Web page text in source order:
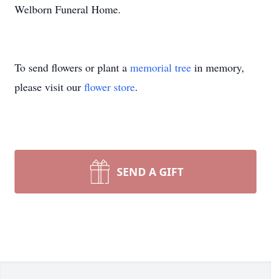
Welborn Funeral Home.
To send flowers or plant a memorial tree in memory,
please visit our flower store.
SEND A GIFT